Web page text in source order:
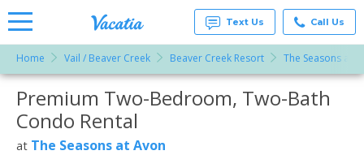
Rentals -
Condos
& Suites
for Rent
at
Resorts |
Text Us Call Us
Home Vail / Beaver Creek Beaver Creek Resort The Seasons at
More Resorts
Premium Two-Bedroom, Two-Bath
Condo Rental
at The Seasons at Avon